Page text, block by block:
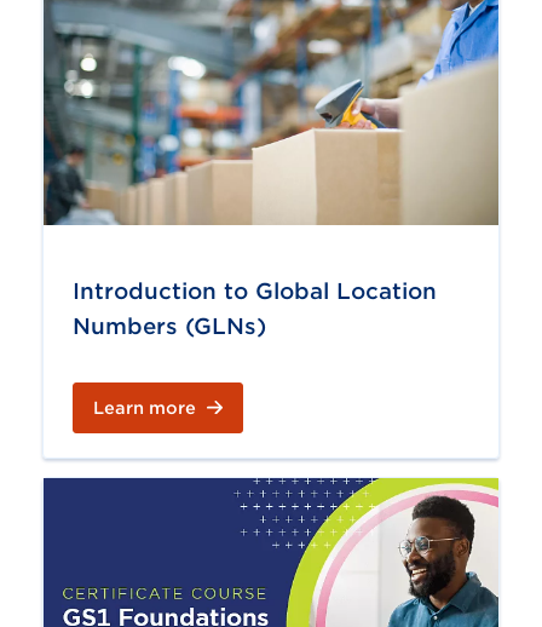
Introduction to Global Location
Numbers (GLNs)
Learn more